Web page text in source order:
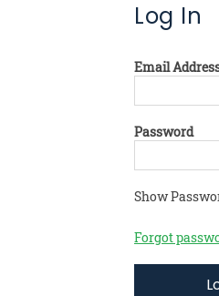
Log In
Email
Password
Show
Forgot